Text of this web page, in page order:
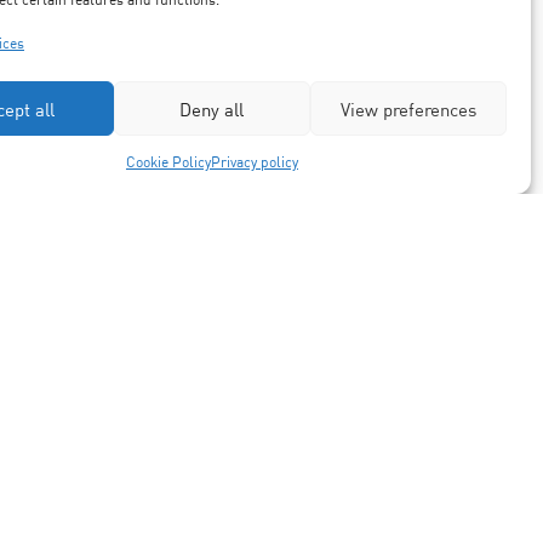
all Deny all View preferences
Cookie PolicyPrivacy policy